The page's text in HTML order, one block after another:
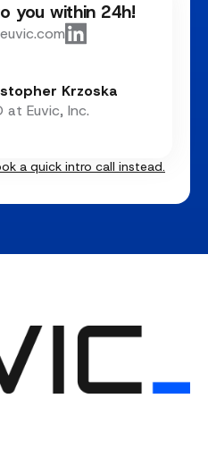
you within 24h!
Krzoska
at Euvic, Inc.
a quick intro call instead.